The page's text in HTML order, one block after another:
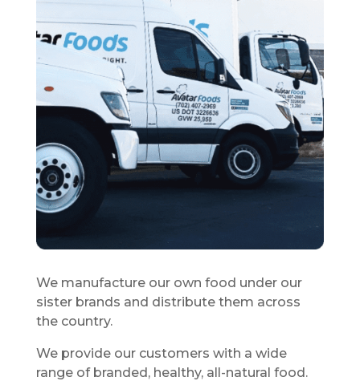
We manufacture our own food under our
sister brands and distribute them across
the country.
We provide our customers with a wide
range of branded, healthy, all-natural food.